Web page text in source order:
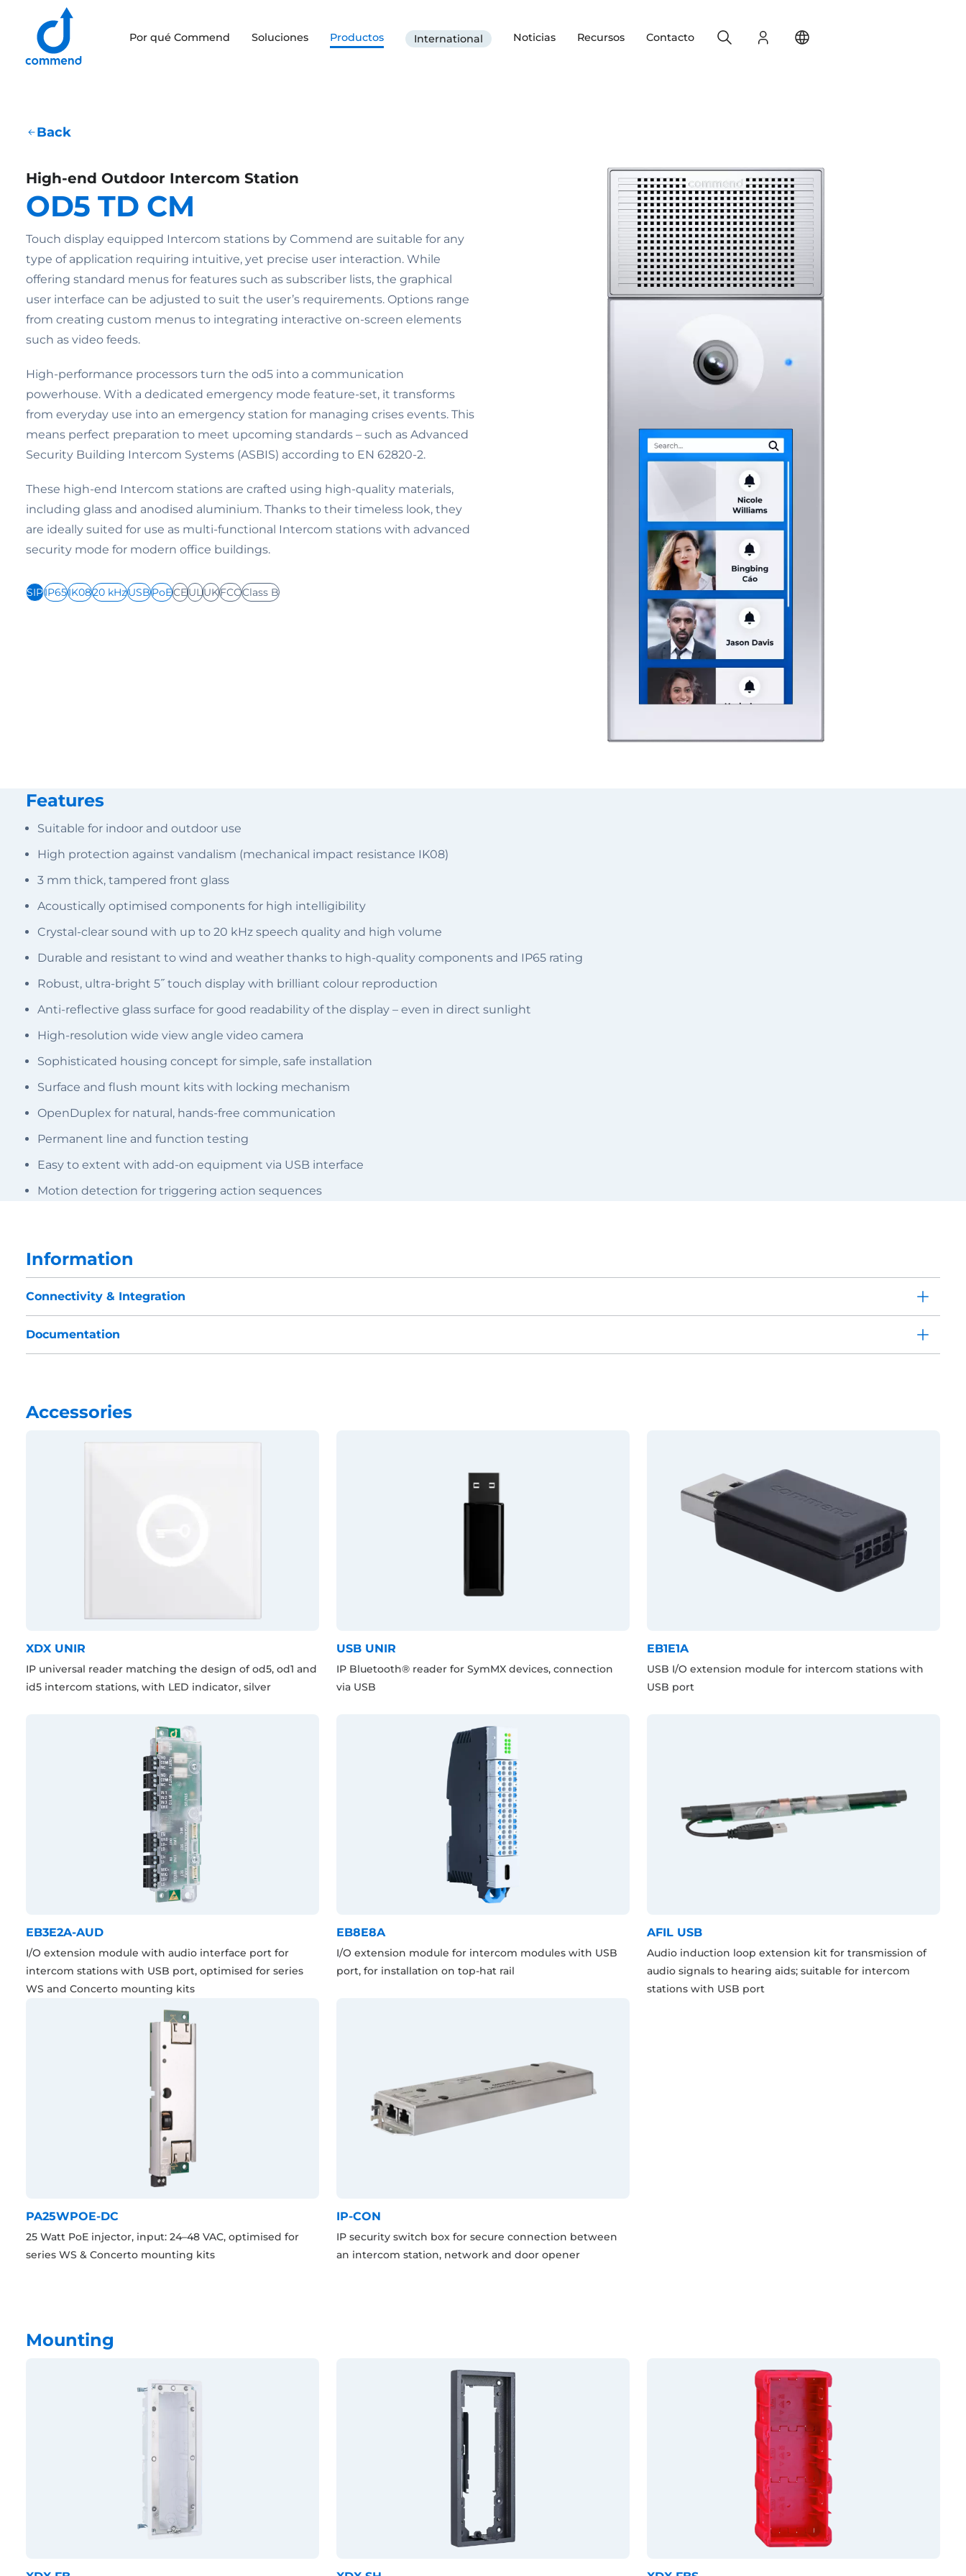
Scroll to content
Por qué Commend Soluciones Productos International Noticias Recursos Contacto Registro
Search
Back
High-end Outdoor Intercom Station
OD5 TD CM
Touch display equipped Intercom stations by Commend are suitable for any
type of application requiring intuitive, yet precise user interaction. While
offering standard menus for features such as subscriber lists, the graphical
user interface can be adjusted to suit the user’s requirements. Options range
from creating custom menus to integrating interactive on-screen elements
such as video feeds.
High-performance processors turn the od5 into a communication
powerhouse. With a dedicated emergency mode feature-set, it transforms
from everyday use into an emergency station for managing crises events. This
means perfect preparation to meet upcoming standards – such as Advanced
Security Building Intercom Systems (ASBIS) according to EN 62820-2.
These high-end Intercom stations are crafted using high-quality materials,
including glass and anodised aluminium. Thanks to their timeless look, they
are ideally suited for use as multi-functional Intercom stations with advanced
security mode for modern office buildings.
SIPIP65IK0820 kHzUSBPoECEULUKFCCClass B
Features
Suitable for indoor and outdoor use
High protection against vandalism (mechanical impact resistance IK08)
3 mm thick, tampered front glass
Acoustically optimised components for high intelligibility
Crystal-clear sound with up to 20 kHz speech quality and high volume
Durable and resistant to wind and weather thanks to high-quality components and IP65 rating
Robust, ultra-bright 5˝ touch display with brilliant colour reproduction
Anti-reflective glass surface for good readability of the display – even in direct sunlight
High-resolution wide view angle video camera
Sophisticated housing concept for simple, safe installation
Surface and flush mount kits with locking mechanism
OpenDuplex for natural, hands-free communication
Permanent line and function testing
Easy to extent with add-on equipment via USB interface
Motion detection for triggering action sequences
Information
Connectivity & Integration
Documentation
Accessories
XDX UNIR
IP universal reader matching the design of od5, od1 and
id5 intercom stations, with LED indicator, silver
USB UNIR
IP Bluetooth® reader for SymMX devices, connection
via USB
EB1E1A
USB I/O extension module for intercom stations with
USB port
EB3E2A-AUD
I/O extension module with audio interface port for
intercom stations with USB port, optimised for series
WS and Concerto mounting kits
EB8E8A
I/O extension module for intercom modules with USB
port, for installation on top-hat rail
AFIL USB
Audio induction loop extension kit for transmission of
audio signals to hearing aids; suitable for intercom
stations with USB port
PA25WPOE-DC
25 Watt PoE injector, input: 24–48 VAC, optimised for
series WS & Concerto mounting kits
IP-CON
IP security switch box for secure connection between
an intercom station, network and door opener
Mounting